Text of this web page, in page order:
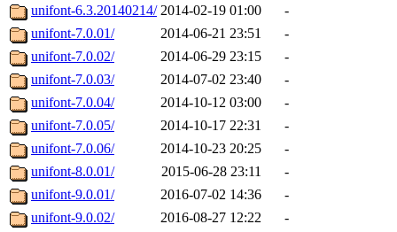
unifont-6.3.20140214/ 2014-02-19 01:00
-
unifont-7.0.01/
2014-06-21 23:51
-
unifont-7.0.02/
2014-06-29 23:15
-
unifont-7.0.03/
2014-07-02 23:40
-
unifont-7.0.04/
2014-10-12 03:00
-
unifont-7.0.05/
2014-10-17 22:31
-
unifont-7.0.06/
2014-10-23 20:25
-
unifont-8.0.01/
2015-06-28 23:11
-
unifont-9.0.01/
2016-07-02 14:36
-
unifont-9.0.02/
2016-08-27 12:22
-